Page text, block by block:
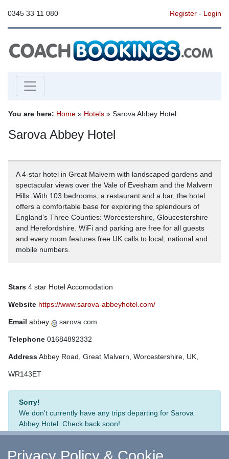
0345 33 11 080 Register- Login
You are here: Home » Hotels » Sarova Abbey Hotel
Sarova Abbey Hotel
A 4-star hotel in Great Malvern with landscaped gardens and
spectacular views over the Vale of Evesham and the Malvern
Hills. With 103 bedrooms, a restaurant and a bar, the hotel
offers a comfortable base for exploring the splendours of
England’s Three Counties: Worcestershire, Gloucestershire
and Herefordshire. WiFi and parking are free for all guests
and every room features free UK calls to local, national and
mobile numbers.
Stars 4 star Hotel Accomodation
Website https://www.sarova-abbeyhotel.com/
Email abbey sarova.com
Telephone 01684892332
AddressAbbey Road, Great Malvern, Worcestershire, UK,
WR143ET
Sorry!
We don't currently have any trips departing for Sarova
Abbey Hotel. Check back soon!